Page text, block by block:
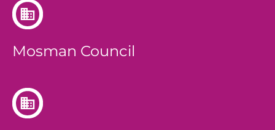
Mosman Council